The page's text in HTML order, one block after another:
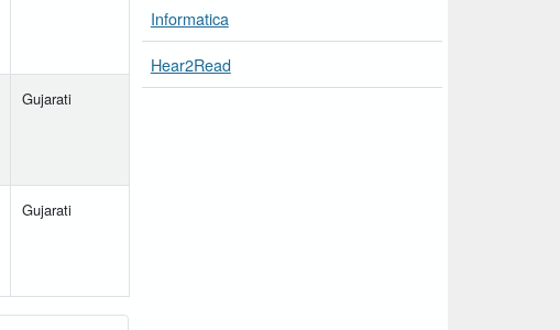
Gujarati
Gujarati
Informatica
Hear2Read